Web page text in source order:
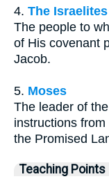
4. The Israelites
The people to
of His covenant
Jacob.
5. Moses
The leader of
instructions
the Promised
Teaching Points